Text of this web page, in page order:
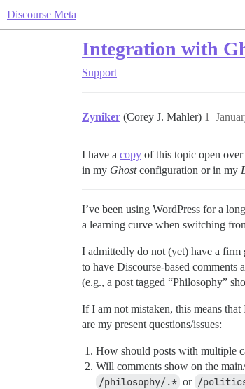
Discourse Meta
Integration with
Support
Zyniker (Corey J. Mahler) 1
I have a copy of this topic open
in my Ghostconfiguration or in my
I’ve been using WordPress for a
a learning curve when switching
I admittedly do not (yet) have a
to have Discourse-based comments
(e.g., a post tagged “Philosophy”
If I am not mistaken, this means
are my present questions/issues:
How should posts with multiple
Will comments show on the
/philosophy/.* or /